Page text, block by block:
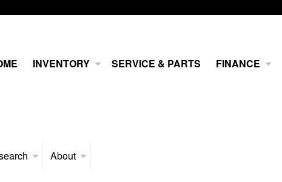
INVENTORY SERVICE & PARTS FINANCE
About